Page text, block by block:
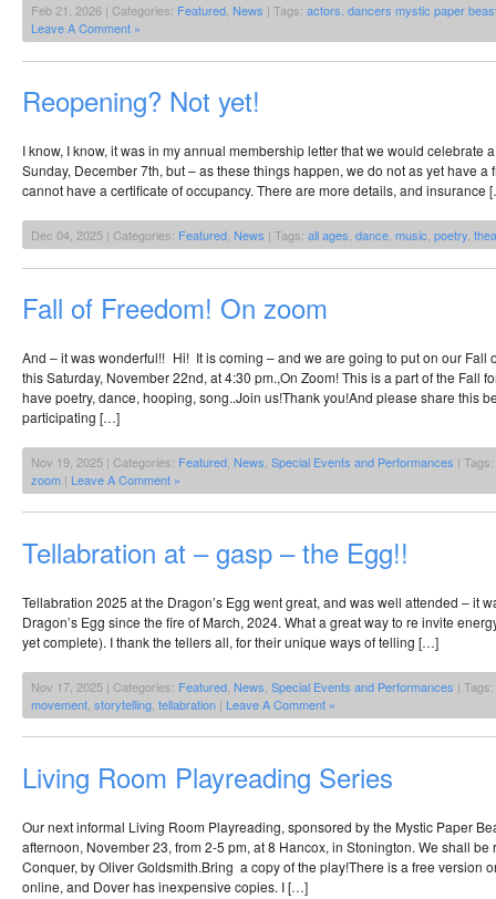
Feb 21, 2026 | Categories: Featured News | Tags: actors. dancers mystic paper
Leave A Comment »
Reopening? Not yet!
I know, I know, it was in my annual membership letter that we would celebrate
Sunday, December 7th, but – as these things happen, we do not as yet have a
cannot have a certificate of occupancy. There are more details, and insurance
Dec 04, 2025 | Categories: Featured News | Tags: all ages dance music poetry
Fall of Freedom! On zoom
And – it was wonderful!! Hi! It is coming – and we are going to put on our Fall
this Saturday, November 22nd, at 4:30 pm.,On Zoom! This is a part of the Fall
have poetry, dance, hooping, song..Join us!Thank you!And please share this
participating […]
Nov 19, 2025 | Categories: Featured News Special Events and Performances | Tags:
zoom | Leave A Comment »
Tellabration at – gasp – the Egg!!
Tellabration 2025 at the Dragon’s Egg went great, and was well attended – it
Dragon’s Egg since the fire of March, 2024. What a great way to re invite
yet complete). I thank the tellers all, for their unique ways of telling […]
Nov 17, 2025 | Categories: Featured News Special Events and Performances | Tags:
movement storytelling tellabration | Leave A Comment »
Living Room Playreading Series
Our next informal Living Room Playreading, sponsored by the Mystic Paper
afternoon, November 23, from 2-5 pm, at 8 Hancox, in Stonington. We shall be
Conquer, by Oliver Goldsmith.Bring a copy of the play!There is a free version
online, and Dover has inexpensive copies. I […]